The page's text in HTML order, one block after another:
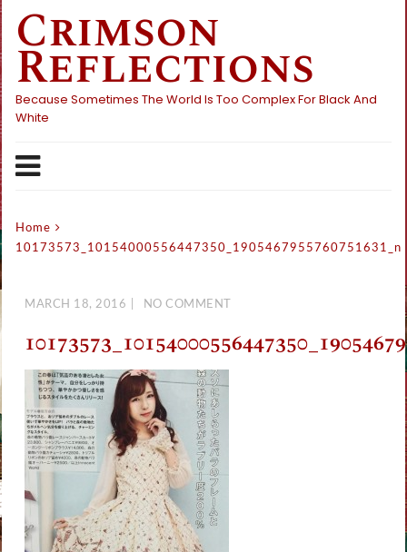
Skip
to
content
Crimson
Reflections
Because Sometimes The World Is Too Complex For Black And
White
Home
10173573_10154000556447350_1905467955760751631_n
MARCH 18, 2016 NO COMMENT